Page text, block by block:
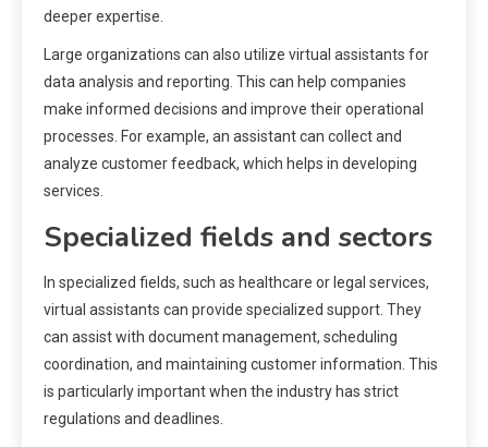
deeper expertise.
Large organizations can also utilize virtual assistants for
data analysis and reporting. This can help companies
make informed decisions and improve their operational
processes. For example, an assistant can collect and
analyze customer feedback, which helps in developing
services.
Specialized fields and sectors
In specialized fields, such as healthcare or legal services,
virtual assistants can provide specialized support. They
can assist with document management, scheduling
coordination, and maintaining customer information. This
is particularly important when the industry has strict
regulations and deadlines.